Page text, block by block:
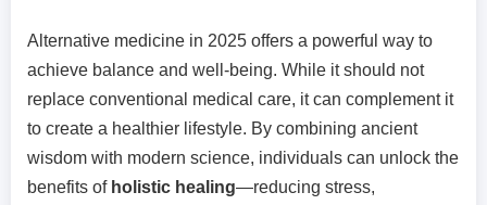
Alternative medicine in 2025 offers a powerful way to
achieve balance and well-being. While it should not
replace conventional medical care, it can complement it
to create a healthier lifestyle. By combining ancient
wisdom with modern science, individuals can unlock the
benefits of holistic healing—reducing stress,